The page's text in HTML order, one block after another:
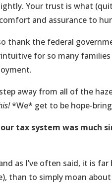
Your trust is what
and assurance to
thank the federal
for so many
away from all of the
*We* get to be hope-
tax system was
as I’ve often said, it is
than to simply moan